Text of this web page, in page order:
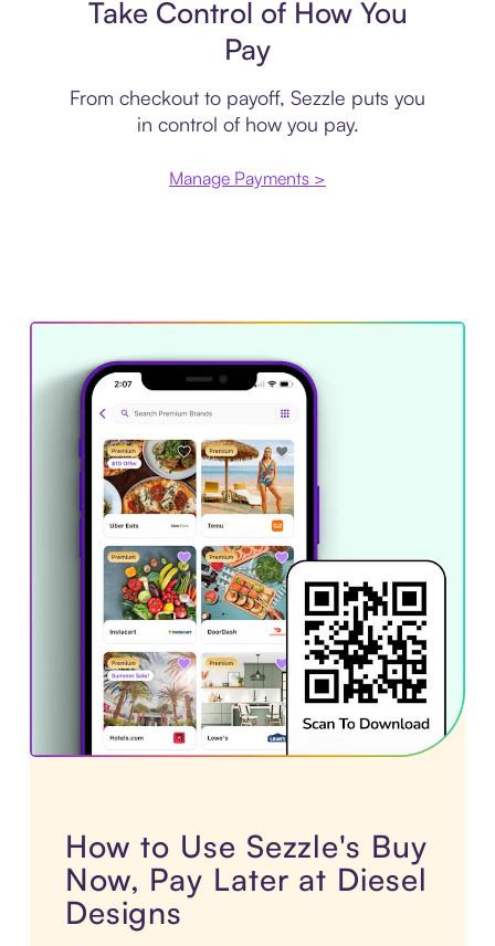
Take Control of How You
Pay
From checkout to payoff, Sezzle puts you
in control of how you pay.
Manage Payments >
How to Use Sezzle's Buy
Now, Pay Later at Diesel
Designs